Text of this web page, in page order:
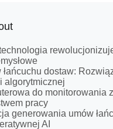
łańcuchu dostaw:
algorytmicznej
do monitorowania
pracy
generowania umów
AI